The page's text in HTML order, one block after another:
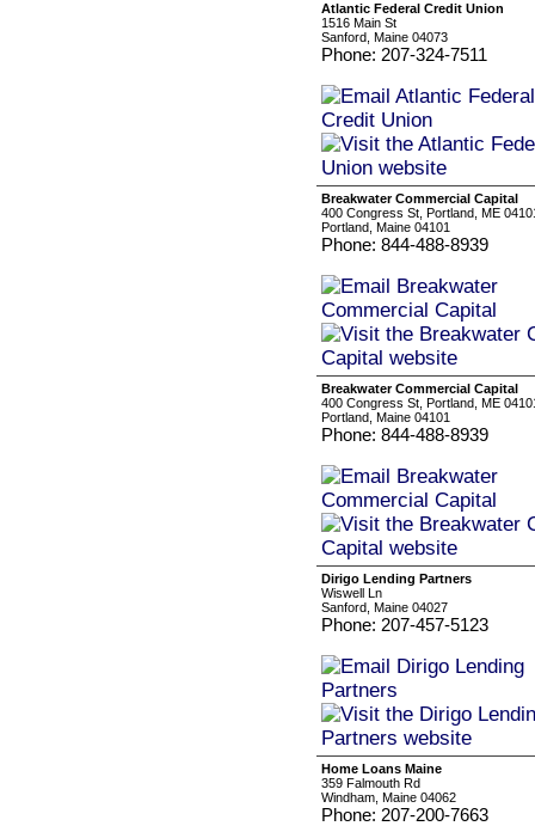
Atlantic Federal Credit Union
1516 Main St
Sanford, Maine 04073
Phone: 207-324-7511
Breakwater Commercial Capital
400 Congress St, Portland, ME
Portland, Maine 04101
Phone: 844-488-8939
Breakwater Commercial Capital
400 Congress St, Portland, ME
Portland, Maine 04101
Phone: 844-488-8939
Dirigo Lending Partners
Wiswell Ln
Sanford, Maine 04027
Phone: 207-457-5123
Home Loans Maine
359 Falmouth Rd
Windham, Maine 04062
Phone: 207-200-7663